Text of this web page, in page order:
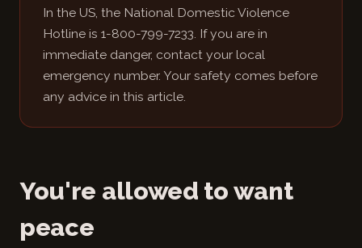
In the US, the National Domestic Violence
Hotline is 1-800-799-7233. If you are in
immediate danger, contact your local
emergency number. Your safety comes before
any advice in this article.
You're allowed to want
peace